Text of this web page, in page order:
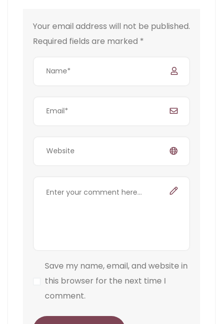
Your email address will not be published.
Required fields are marked *
Save my name, email, and website in
this browser for the next time I
comment.